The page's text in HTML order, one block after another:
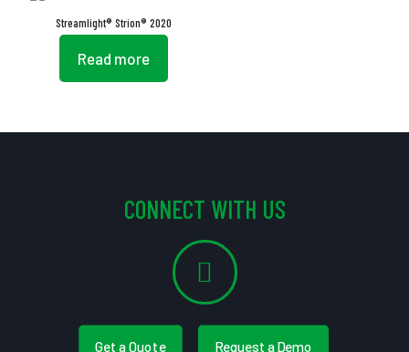
Streamlight® Strion® 2020
Read more
CONNECT WITH US
Get a Quote Request a Demo